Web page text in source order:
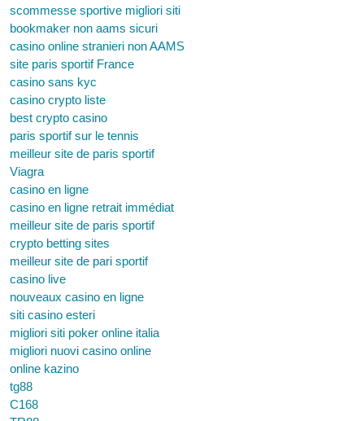
scommesse sportive migliori siti
bookmaker non aams sicuri
casino online stranieri non AAMS
site paris sportif France
casino sans kyc
casino crypto liste
best crypto casino
paris sportif sur le tennis
meilleur site de paris sportif
Viagra
casino en ligne
casino en ligne retrait immédiat
meilleur site de paris sportif
crypto betting sites
meilleur site de pari sportif
casino live
nouveaux casino en ligne
siti casino esteri
migliori siti poker online italia
migliori nuovi casino online
online kazino
tg88
C168